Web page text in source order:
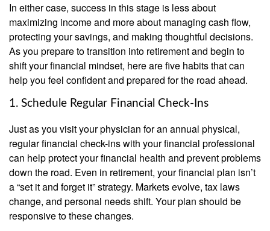
In either case, success in this stage is less about
maximizing income and more about managing cash flow,
protecting your savings, and making thoughtful decisions.
As you prepare to transition into retirement and begin to
shift your financial mindset, here are five habits that can
help you feel confident and prepared for the road ahead.
1. Schedule Regular Financial Check-Ins
Just as you visit your physician for an annual physical,
regular financial check-ins with your financial professional
can help protect your financial health and prevent problems
down the road. Even in retirement, your financial plan isn’t
a “set it and forget it” strategy. Markets evolve, tax laws
change, and personal needs shift. Your plan should be
responsive to these changes.